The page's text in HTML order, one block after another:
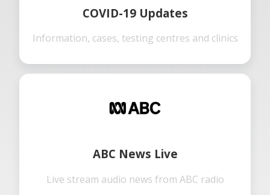
COVID-19 Updates
Information, cases, testing centres and clinics
ABC News Live
Live stream audio news from ABC radio